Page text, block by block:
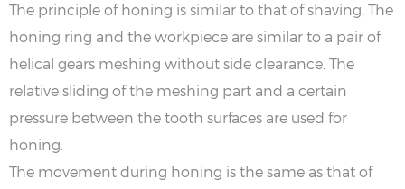
The principle of honing is similar to that of shaving. The
honing ring and the workpiece are similar to a pair of
helical gears meshing without side clearance. The
relative sliding of the meshing part and a certain
pressure between the tooth surfaces are used for
honing.
The movement during honing is the same as that of